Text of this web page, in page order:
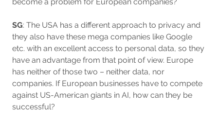
SG: The USA has a different approach to privacy and
they also have these mega companies like Google
etc. with an excellent access to personal data, so they
have an advantage from that point of view. Europe
has neither of those two – neither data, nor
companies. If European businesses have to compete
against US-American giants in AI, how can they be
successful?